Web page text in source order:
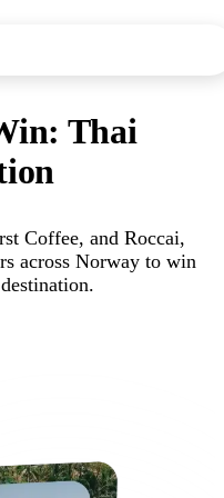
Thai
Coffee, and Roccai,
across Norway to win